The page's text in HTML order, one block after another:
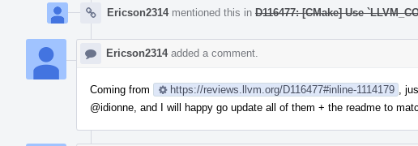
Ericson2314mentioned this in D116477: [CMake] Use
Ericson2314added a comment.
Coming from https://reviews.llvm.org/D116477#inline-1114179
,
@idionne , and I will happy go update all of them + the readme to